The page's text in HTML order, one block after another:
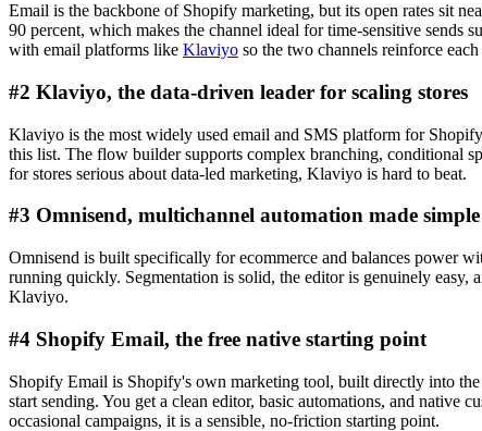
Email is the backbone of Shopify marketing, but its open rates sit
90 percent, which makes the channel ideal for time-sensitive sends
with email platforms like Klaviyo so the two channels reinforce
#2 Klaviyo, the data-driven leader for scaling stores
Klaviyo is the most widely used email and SMS platform for
this list. The flow builder supports complex branching, conditional
for stores serious about data-led marketing, Klaviyo is hard to beat.
#3 Omnisend, multichannel automation made simple
Omnisend is built specifically for ecommerce and balances power
running quickly. Segmentation is solid, the editor is genuinely easy,
Klaviyo.
#4 Shopify Email, the free native starting point
Shopify Email is Shopify's own marketing tool, built directly into
start sending. You get a clean editor, basic automations, and native
occasional campaigns, it is a sensible, no-friction starting point.